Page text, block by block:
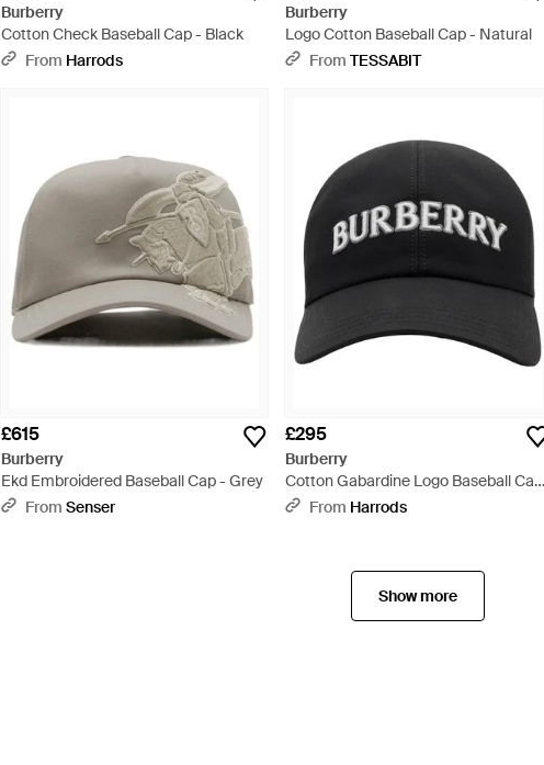
Burberry
Cotton Check Baseball Cap - Black
From Harrods
Burberry
Logo Cotton Baseball Cap - Natural
From TESSABIT
£615
Burberry
Ekd Embroidered Baseball Cap - Grey
From Senser
£295
Burberry
Cotton Gabardine Logo Baseball Cap
- Black
From Harrods
Show more